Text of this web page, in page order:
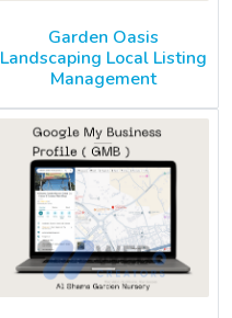
Garden Oasis
Landscaping Local Listing
Management